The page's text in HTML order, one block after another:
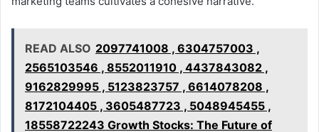
READ ALSO 2097741008 , 6304757003 ,
2565103546 , 8552011910 , 4437843082 ,
9162829995 , 5123823757 , 6614078208 ,
8172104405 , 3605487723 , 5048945455 ,
18558722243 Growth Stocks: The Future of